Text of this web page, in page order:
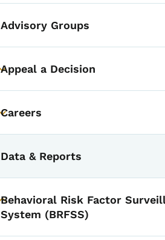
Advisory Groups
Toggle submenu
Appeal a Decision
Toggle submenu
Careers
Data & Reports
Toggle submenu
Behavioral Risk Factor
System (BRFSS)